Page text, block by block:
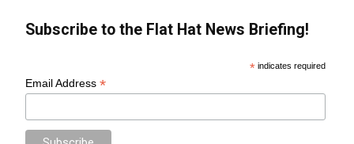
Subscribe to the Flat Hat News Briefing!
* indicates required
Email Address*